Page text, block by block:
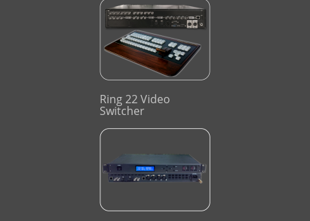
Ring 22 Video
Switcher